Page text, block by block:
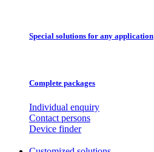
Special solutions for any application
Complete packages
Individual enquiry
Contact persons
Device finder